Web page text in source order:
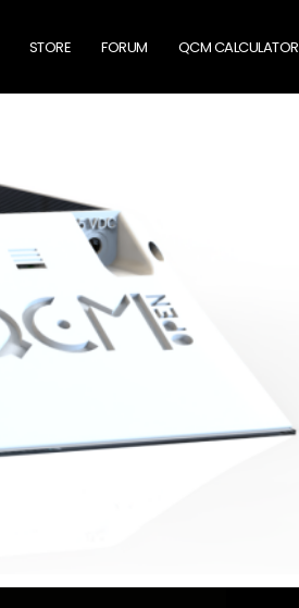
STORE FORUM QCM CALCULATOR